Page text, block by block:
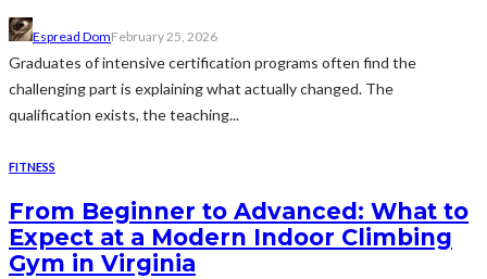
Espread DomFebruary 25, 2026
Graduates of intensive certification programs often find the
challenging part is explaining what actually changed. The
qualification exists, the teaching...
FITNESS
From Beginner to Advanced: What to
Expect at a Modern Indoor Climbing
Gym in Virginia